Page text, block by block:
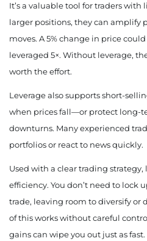
It’s a valuable tool for traders
larger positions, they can amplify
moves. A 5% change in price
leveraged 5×. Without leverage,
worth the effort.
Leverage also supports short-
when prices fall—or protect long-
downturns. Many experienced
portfolios or react to news quickly.
Used with a clear trading
efficiency. You don’t need to lock
trade, leaving room to diversify or
of this works without careful
gains can wipe you out just as fast.